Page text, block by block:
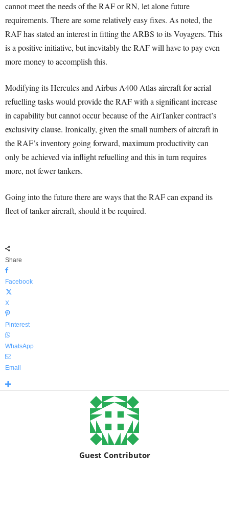
cannot meet the needs of the RAF or RN, let alone future
requirements. There are some relatively easy fixes. As noted, the
RAF has stated an interest in fitting the ARBS to its Voyagers. This
is a positive initiative, but inevitably the RAF will have to pay even
more money to accomplish this.
Modifying its Hercules and Airbus A400 Atlas aircraft for aerial
refuelling tasks would provide the RAF with a significant increase
in capability but cannot occur because of the AirTanker contract’s
exclusivity clause. Ironically, given the small numbers of aircraft in
the RAF’s inventory going forward, maximum productivity can
only be achieved via inflight refuelling and this in turn requires
more, not fewer tankers.
Going into the future there are ways that the RAF can expand its
fleet of tanker aircraft, should it be required.
Share
Facebook
X
Pinterest
WhatsApp
Email
Guest Contributor